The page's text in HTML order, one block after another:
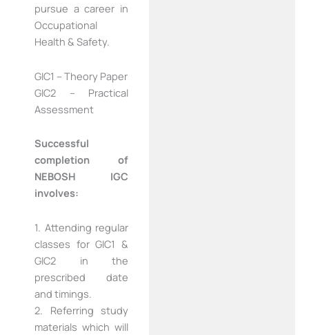
pursue a career in
Occupational
Health & Safety.
GIC1 – Theory Paper
GIC2 – Practical
Assessment
Successful
completion of
NEBOSH IGC
involves:
1. Attending regular
classes for GIC1 &
GIC2 in the
prescribed date
and timings.
2. Referring study
materials which will